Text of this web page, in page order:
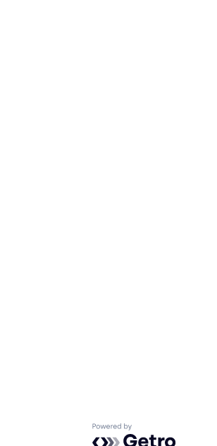
Powered by Getro.com